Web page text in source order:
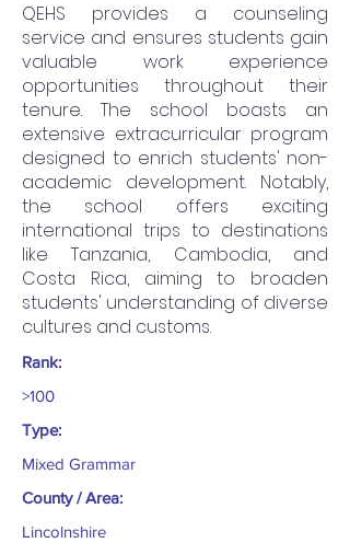
QEHS provides a counseling
service and ensures students gain
valuable work experience
opportunities throughout their
tenure. The school boasts an
extensive extracurricular program
designed to enrich students' non-
academic development. Notably,
the school offers exciting
international trips to destinations
like Tanzania, Cambodia, and
Costa Rica, aiming to broaden
students' understanding of diverse
cultures and customs.
Rank:
>100
Type:
Mixed Grammar
County / Area:
Lincolnshire